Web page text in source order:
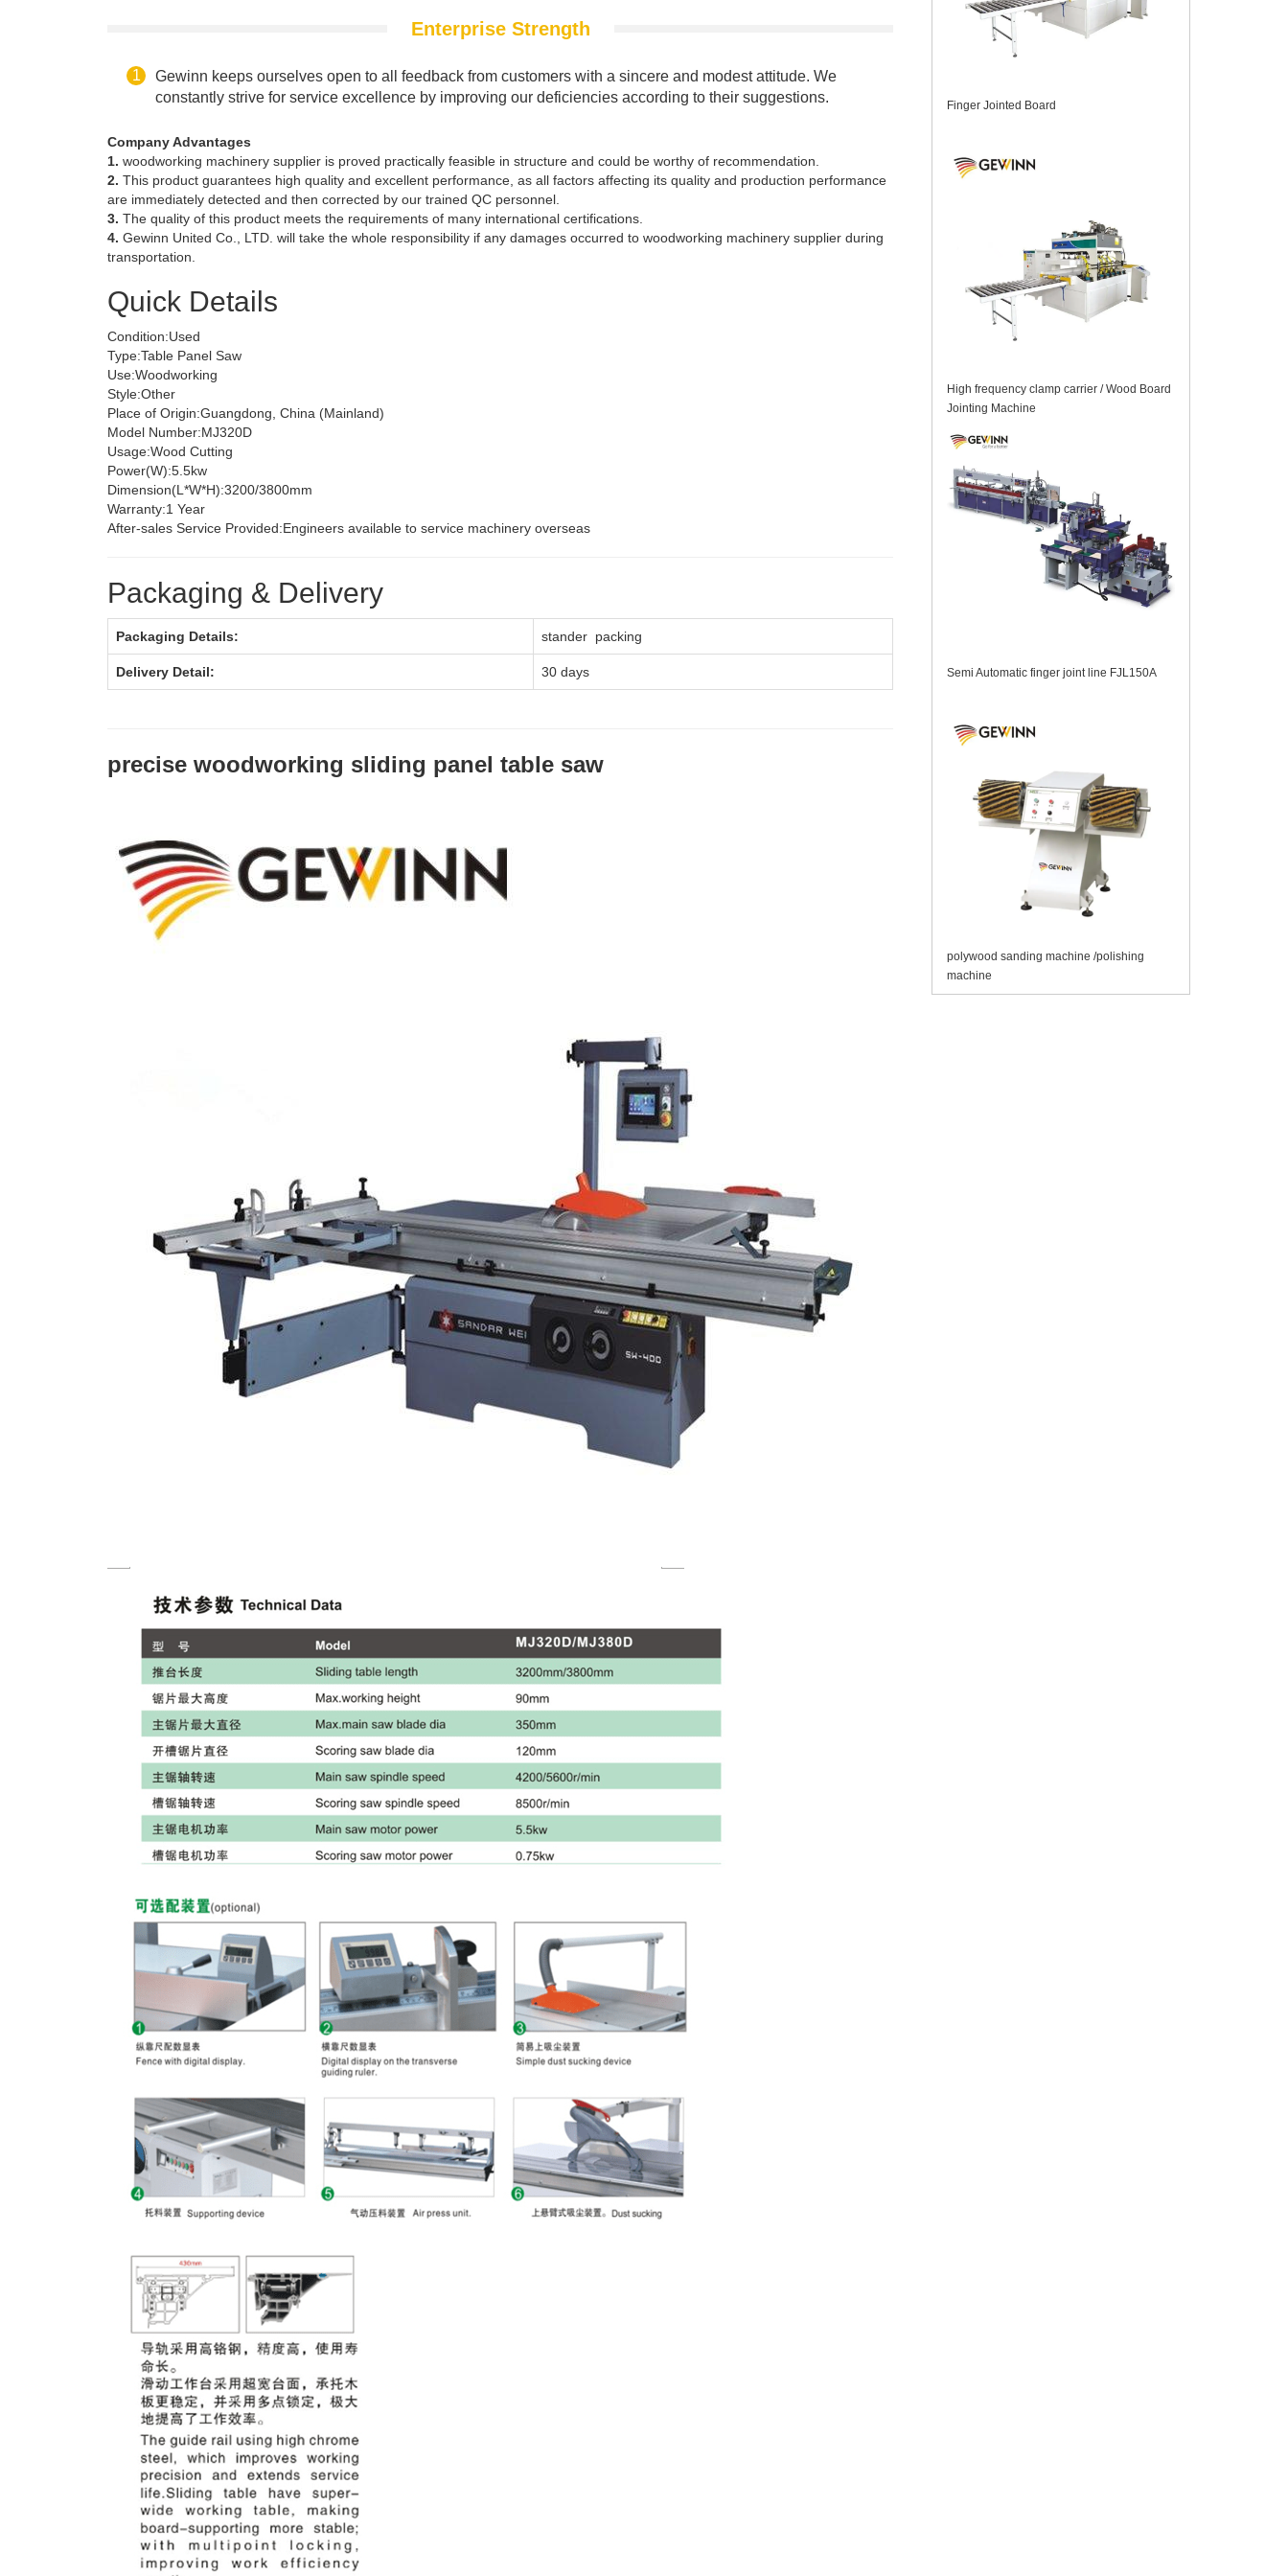
Enterprise Strength
Gewinn keeps ourselves open to all feedback from customers with a sincere and modest attitude. We
constantly strive for service excellence by improving our deficiencies according to their suggestions.
Company Advantages
1. woodworking machinery supplier is proved practically feasible in structure and could be worthy of recommendation.
2. This product guarantees high quality and excellent performance, as all factors affecting its quality and production performance
are immediately detected and then corrected by our trained QC personnel.
3. The quality of this product meets the requirements of many international certifications.
4. Gewinn United Co., LTD. will take the whole responsibility if any damages occurred to woodworking machinery supplier during
transportation.
Quick Details
Condition:Used
Type:Table Panel Saw
Use:Woodworking
Style:Other
Place of Origin:Guangdong, China (Mainland)
Model Number:MJ320D
Usage:Wood Cutting
Power(W):5.5kw
Dimension(L*W*H):3200/3800mm
Warranty:1 Year
After-sales Service Provided:Engineers available to service machinery overseas
Packaging & Delivery
Packaging Details: stander packing
Delivery Detail: 30 days
precise woodworking sliding panel table saw
Finger Jointed Board
High frequency clamp carrier / Wood Board
Jointing Machine
Semi Automatic finger joint line FJL150A
polywood sanding machine /polishing
machine